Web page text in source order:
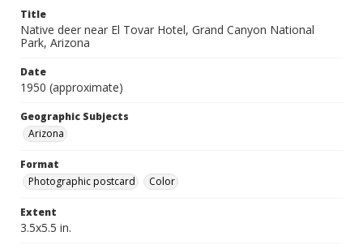
Title
Native deer near El Tovar Hotel, Grand Canyon National
Park, Arizona
Date
1950 (approximate)
Geographic Subjects
Arizona
Format
Photographic postcard
Color
Extent
3.5x5.5 in.